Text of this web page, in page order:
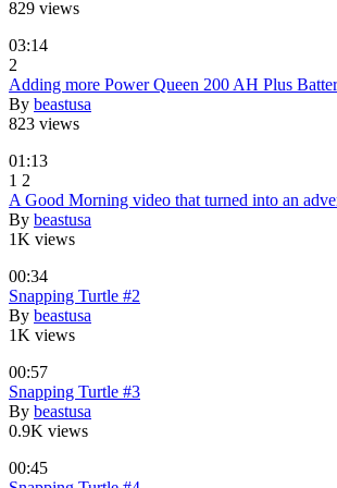
829 views
03:14
2
Adding more Power Queen 200 AH Plus
By beastusa
823 views
01:13
1 2
A Good Morning video that turned into an
By beastusa
1K views
00:34
Snapping Turtle #2
By beastusa
1K views
00:57
Snapping Turtle #3
By beastusa
0.9K views
00:45